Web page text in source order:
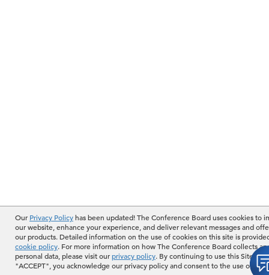
Our Privacy Policyhas been updated! The Conference Board uses cookies to
our website, enhance your experience, and deliver relevant messages and
our products. Detailed information on the use of cookies on this site is
cookie policy. For more information on how The Conference Board collects
personal data, please visit ourprivacy policy. By continuing to use this Site or
"ACCEPT", you acknowledge our privacy policy and consent to the use of